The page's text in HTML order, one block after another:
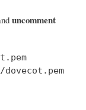
uncomment